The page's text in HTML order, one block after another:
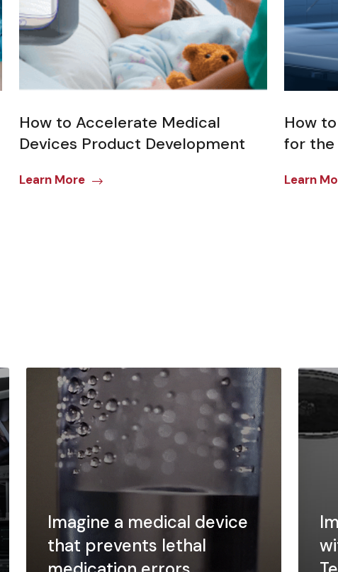
How to Accelerate Medical
Devices Product Development
Learn More
How
for the
Learn
Imagine a medical device
that prevents lethal